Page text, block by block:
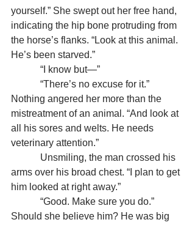
yourself.” She swept out her free hand,
indicating the hip bone protruding from
the horse’s flanks. “Look at this animal.
He’s been starved.”
“I know but—”
“There’s no excuse for it.”
Nothing angered her more than the
mistreatment of an animal. “And look at
all his sores and welts. He needs
veterinary attention.”
Unsmiling, the man crossed his
arms over his broad chest. “I plan to get
him looked at right away.”
“Good. Make sure you do.”
Should she believe him? He was big